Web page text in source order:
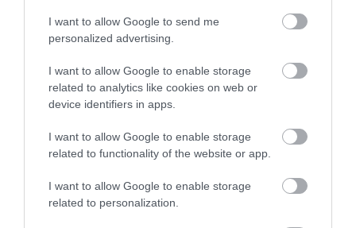
I want to allow Google to send me
personalized advertising.
I want to allow Google to enable storage
related to analytics like cookies on web or
device identifiers in apps.
I want to allow Google to enable storage
related to functionality of the website or app.
I want to allow Google to enable storage
related to personalization.
Privacy Policy
Accessibility